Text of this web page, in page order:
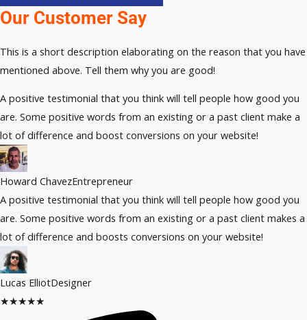
Our Customer Say
This is a short description elaborating on the reason that you have
mentioned above. Tell them why you are good!
A positive testimonial that you think will tell people how good you
are. Some positive words from an existing or a past client make a
lot of difference and boost conversions on your website!
Howard Chavez​Entrepreneur​
A positive testimonial that you think will tell people how good you
are. Some positive words from an existing or a past client makes a
lot of difference and boosts conversions on your website!
Lucas ElliotDesigner​
★★★★★